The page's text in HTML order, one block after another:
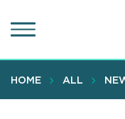
to
content
HOME ALL